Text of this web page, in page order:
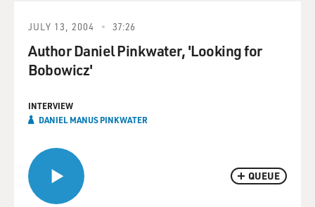
QUEUE
JULY 13, 2004 37:26
Author Daniel Pinkwater, 'Looking for
Bobowicz'
INTERVIEW
DANIEL MANUS PINKWATER